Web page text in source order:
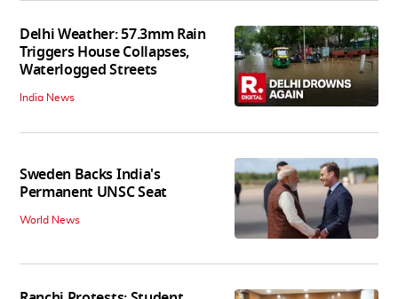
Delhi Weather: 57.3mm Rain
Triggers House Collapses,
Waterlogged Streets
India News
Sweden Backs India's
Permanent UNSC Seat
World News